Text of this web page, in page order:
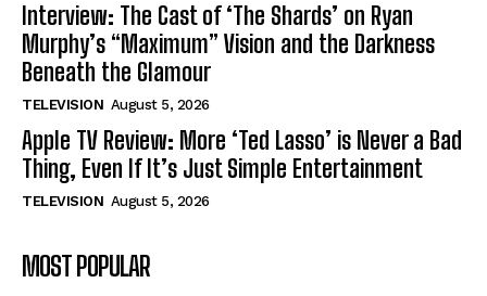
Interview: The Cast of ‘The Shards’ on Ryan
Murphy’s “Maximum” Vision and the Darkness
Beneath the Glamour
TELEVISION August 5, 2026
Apple TV Review: More ‘Ted Lasso’ is Never a Bad
Thing, Even If It’s Just Simple Entertainment
TELEVISION August 5, 2026
MOST POPULAR